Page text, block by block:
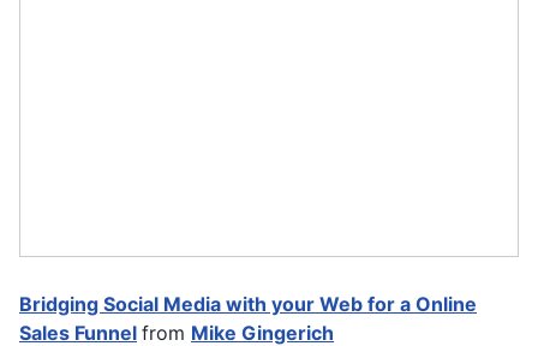
Bridging Social Media with your Web for a Online
Sales Funnel from Mike Gingerich